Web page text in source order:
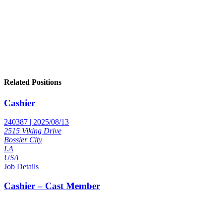
Related Positions
Cashier
240387 | 2025/08/13
2515 Viking Drive
Bossier City
LA
USA
Job Details
Cashier – Cast Member